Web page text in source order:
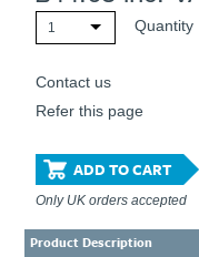
1 Quantity
Contact us
Refer this page
ADD TO CART
Only UK orders accepted
Product Description